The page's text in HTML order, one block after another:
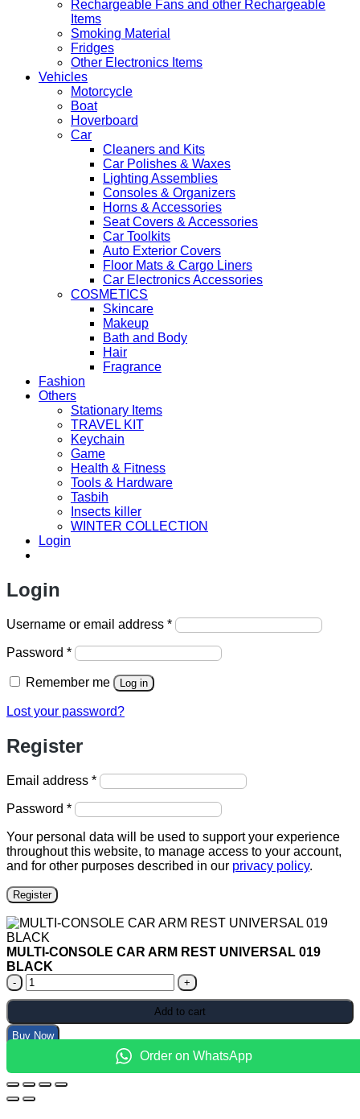
Rechargeable Fans and other Rechargeable
Items
Smoking Material
Fridges
Other Electronics Items
Vehicles
Motorcycle
Boat
Hoverboard
Car
Cleaners and Kits
Car Polishes & Waxes
Lighting Assemblies
Consoles & Organizers
Horns & Accessories
Seat Covers & Accessories
Car Toolkits
Auto Exterior Covers
Floor Mats & Cargo Liners
Car Electronics Accessories
COSMETICS
Skincare
Makeup
Bath and Body
Hair
Fragrance
Fashion
Others
Stationary Items
TRAVEL KIT
Keychain
Game
Health & Fitness
Tools & Hardware
Tasbih
Insects killer
WINTER COLLECTION
Login
Login
Username or email address *Required
Password *Required
Remember me Log in
Lost your password?
Register
Email address *Required
Password *Required
Your personal data will be used to support your experience
throughout this website, to manage access to your account,
and for other purposes described in our privacy policy.
Register
MULTI-CONSOLE CAR ARM REST UNIVERSAL 019
BLACK
MULTI-
CONSOLE
ARM
REST
BLACK
quantity
Add to cart
Buy Now
Order on WhatsApp